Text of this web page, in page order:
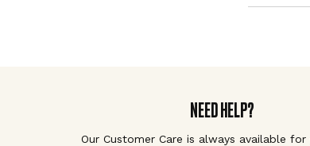
NEED HELP?
Our Customer Care is always available for